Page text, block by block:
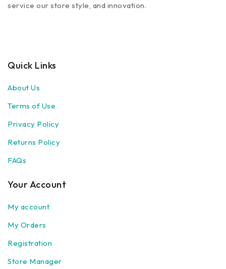
service our store style, and innovation.
Quick Links
About Us
Terms of Use
Privacy Policy
Returns Policy
FAQs
Your Account
My account
My Orders
Registration
Store Manager